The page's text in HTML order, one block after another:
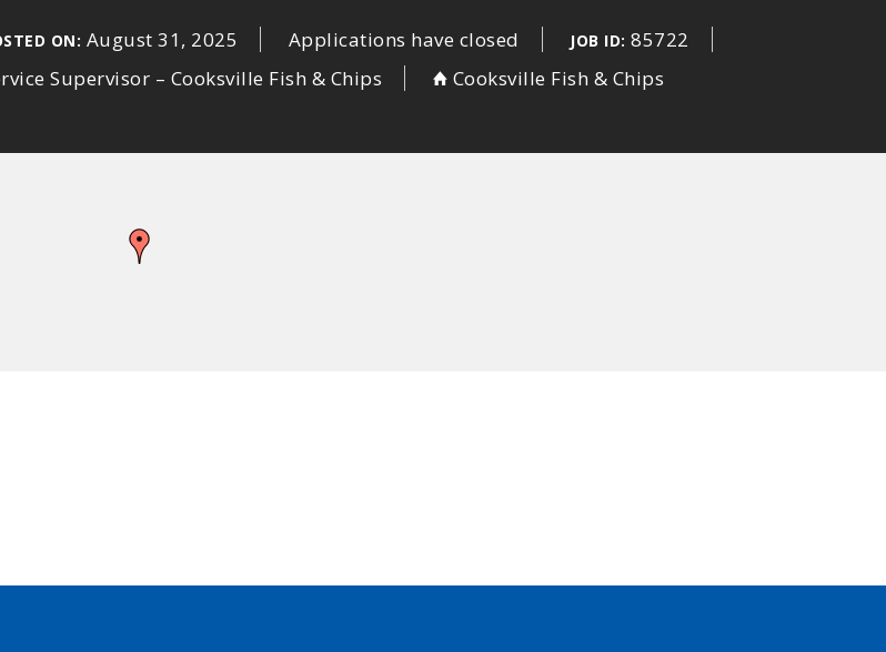
ON: August 31, 2025 Applications have closed JOB ID: 85722
Supervisor – Cooksville Fish & Chips Cooksville Fish & Chips